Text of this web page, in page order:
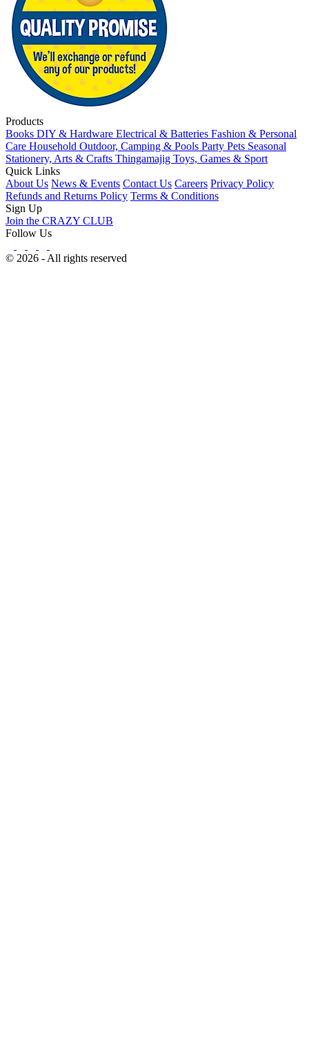
Products
Books DIY & Hardware Electrical & Batteries Fashion & Personal
Care Household Outdoor, Camping & Pools Party Pets Seasonal
Stationery, Arts & Crafts Thingamajig Toys, Games & Sport
Quick Links
About Us News & Events Contact Us Careers Privacy Policy
Refunds and Returns Policy Terms & Conditions
Sign Up
Join the CRAZY CLUB
Follow Us
© 2026 - All rights reserved